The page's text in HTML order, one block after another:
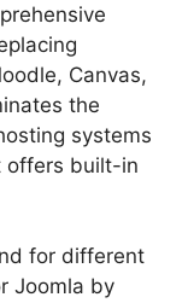
Canvas,
the
systems
offers built-in
for different
Joomla by